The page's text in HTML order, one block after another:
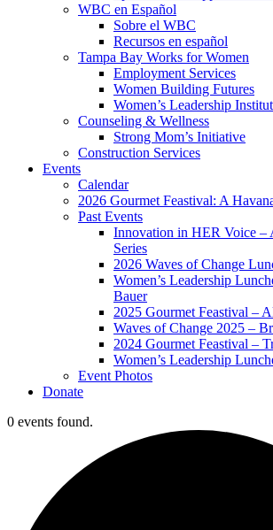
WBC en Español
Sobre el WBC
Recursos en español
Tampa Bay Works for Women
Employment Services
Women Building Futures
Women’s Leadership
Counseling & Wellness
Strong Mom’s Initiative
Construction Services
Events
Calendar
2026 Gourmet Feastival: A
Past Events
Innovation in HER Voice –
Series
2026 Waves of Change
Women’s Leadership
Bauer
2025 Gourmet Feastival –
Waves of Change 2025 –
2024 Gourmet Feastival –
Women’s Leadership
Event Photos
Donate
0 events found.